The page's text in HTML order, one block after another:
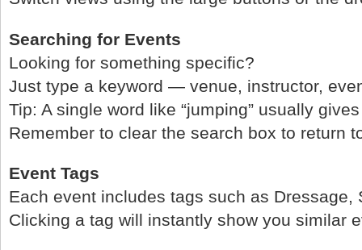
Searching for Events
Looking for something specific?
Just type a keyword — venue, instructor,
Tip: A single word like “jumping” usually
Remember to clear the search box to return
Event Tags
Each event includes tags such as Dressage,
Clicking a tag will instantly show you similar